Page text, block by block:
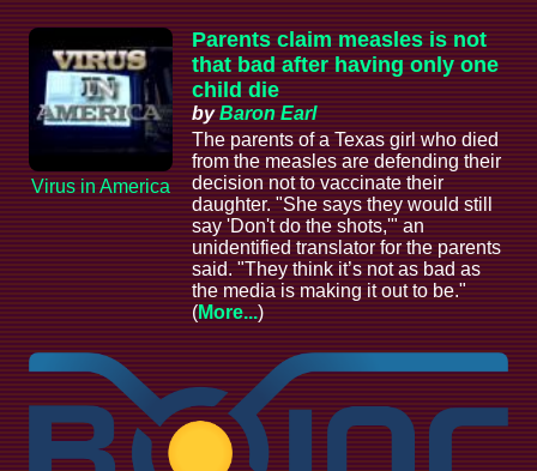
Virus in America
Parents claim measles is not
that bad after having only one
child die
byBaron Earl
The parents of a Texas girl who died
from the measles are defending their
decision not to vaccinate their
daughter. "She says they would still
say 'Don't do the shots,'" an
unidentified translator for the parents
said. "They think it’s not as bad as
the media is making it out to be."
(More...)